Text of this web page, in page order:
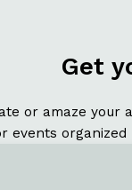
Get
or amaze
events